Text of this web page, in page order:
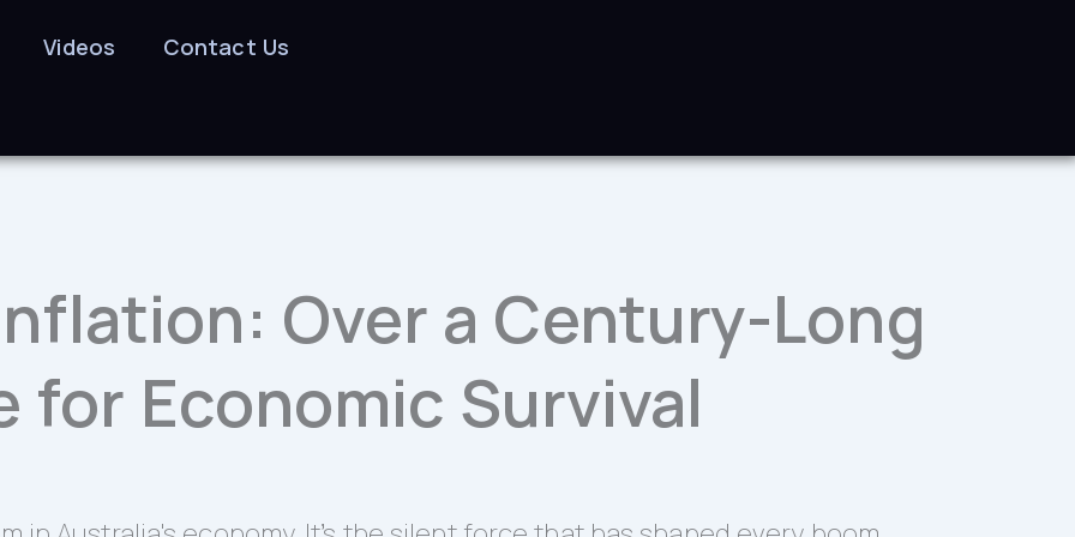
Videos Contact Us
Over a Century-Long
for Economic Survival